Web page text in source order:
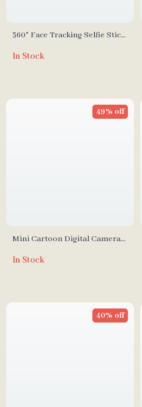
360° Face Tracking Selfie Stick
Remote
In Stock
Mini Cartoon Digital Camera
49% off
In Stock
40% off